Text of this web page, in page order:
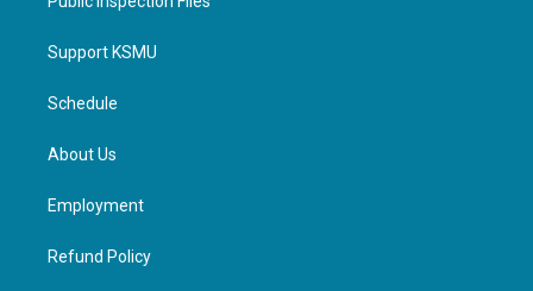
Support KSMU
Schedule
About Us
Employment
Refund Policy